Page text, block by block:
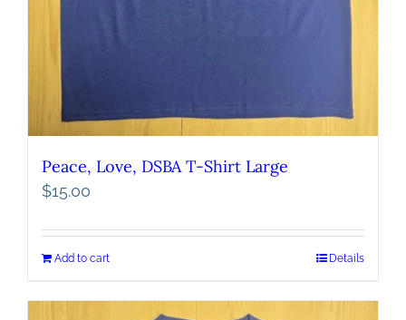
Peace, Love, DSBA T-Shirt Large
$15.00
Add to cart Details